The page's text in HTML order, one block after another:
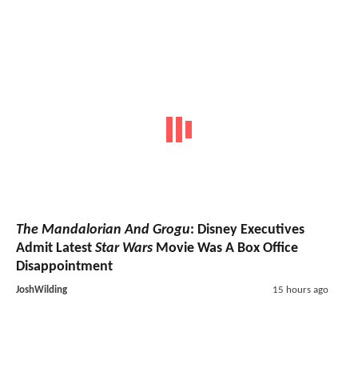
The Mandalorian And Grogu: Disney Executives
Admit Latest Star Wars Movie Was A Box Office
Disappointment
JoshWilding 15 hours ago